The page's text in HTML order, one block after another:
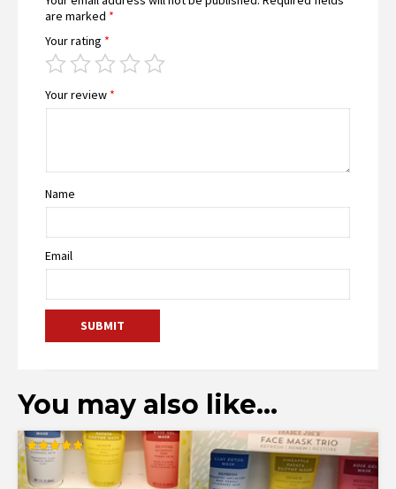
are marked *
Your rating *
Your review *
Name
Email
You may also like…
Rated
4.88
out of 5